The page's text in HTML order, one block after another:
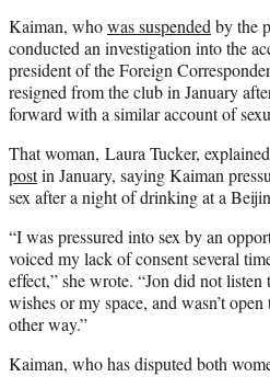
Kaiman, whowas suspendedby the
conducted an investigation into the
president of the Foreign
resigned from the club in January
forward with a similar account of
That woman, Laura Tucker,
postin January, saying Kaiman
sex after a night of drinking at a
“I was pressured into sex by an
voiced my lack of consent several
effect,” she wrote. “Jon did not
wishes or my space, and wasn’t
other way.”
Kaiman, who has disputed both